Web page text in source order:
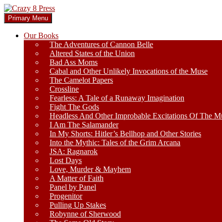
Skip
to
content
Crazy 8 Press
Search
Primary Menu
Our Books
The Adventures of Cannon Belle
Altered States of the Union
Bad Ass Moms
Cabal and Other Unlikely Invocations of the Muse
The Camelot Papers
Crossline
Fearless: A Tale of a Runaway Imagination
Fight The Gods
Headless And Other Improbable Excitations Of The
I Am The Salamander
In My Shorts: Hitler’s Bellhop and Other Stories
Into the Mythic: Tales of the Grim Arcana
JSA: Ragnarok
Lost Days
Love, Murder & Mayhem
A Matter of Faith
Panel by Panel
Progenitor
Pulling Up Stakes
Robynne of Sherwood